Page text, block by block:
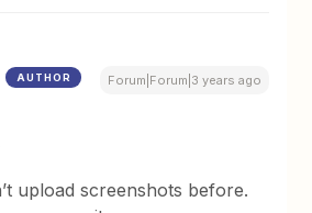
AUTHOR Forum|Forum|3 years ago
upload screenshots before.